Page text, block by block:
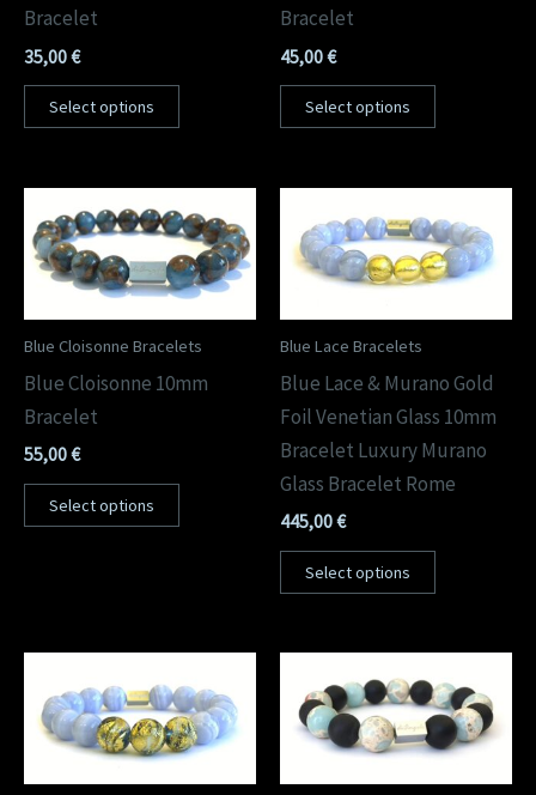
Bracelet
35,00€
Select options
Bracelet
45,00€
Select options
Blue Cloisonne Bracelets
Blue Cloisonne 10mm
Bracelet
55,00€
Select options
Blue Lace Bracelets
Blue Lace & Murano Gold
Foil Venetian Glass 10mm
Bracelet Luxury Murano
Glass Bracelet Rome
445,00€
Select options